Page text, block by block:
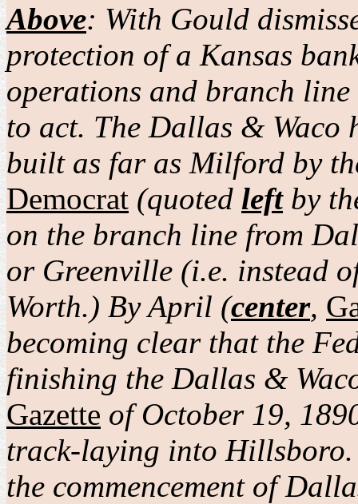
Above: With Gould
protection of a Kansas
operations and branch
to act. The Dallas & Waco
built as far as Milford by
Democrat (quoted leftby
on the branch line from
or Greenville (i.e. instead
Worth.) By April (center,
becoming clear that the
finishing the Dallas &
Gazette of October 19,
track-laying into Hillsboro.
the commencement of